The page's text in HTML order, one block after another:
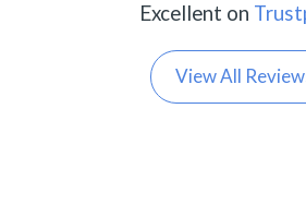
Excellent on
View All